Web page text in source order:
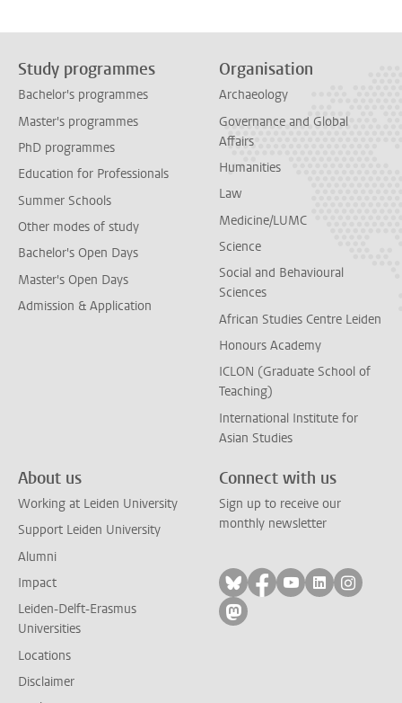
Study programmes
Bachelor's programmes
Master's programmes
PhD programmes
Education for Professionals
Summer Schools
Other modes of study
Bachelor's Open Days
Master's Open Days
Admission & Application
Organisation
Archaeology
Governance and Global
Affairs
Humanities
Law
Medicine/LUMC
Science
Social and Behavioural
Sciences
African Studies Centre Leiden
Honours Academy
ICLON (Graduate School of
Teaching)
International Institute for
Asian Studies
About us
Working at Leiden University
Support Leiden University
Alumni
Impact
Leiden-Delft-Erasmus
Universities
Locations
Disclaimer
Connect with us
Sign up to receive our
monthly newsletter
Follow on bluesky
Follow on facebook
Follow on
Follow on
Follow
Follow on mastodon